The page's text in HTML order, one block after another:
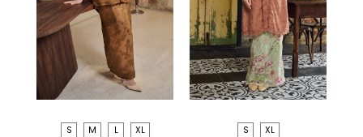
S M L XL S XL